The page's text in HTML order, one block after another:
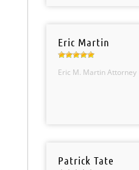
Eric Martin
Eric M. Martin Attorney
Patrick Tate